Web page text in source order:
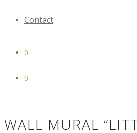
Contact
0
0
WALL MURAL